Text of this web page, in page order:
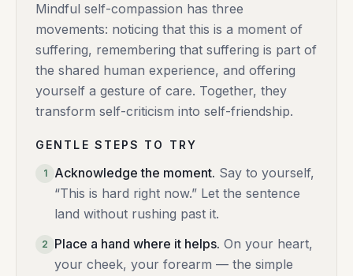
Mindful self-compassion has three
movements: noticing that this is a moment of
suffering, remembering that suffering is part of
the shared human experience, and offering
yourself a gesture of care. Together, they
transform self-criticism into self-friendship.
GENTLE STEPS TO TRY
1 Acknowledge the moment. Say to yourself,
“This is hard right now.” Let the sentence
land without rushing past it.
2 Place a hand where it helps. On your heart,
your cheek, your forearm — the simple